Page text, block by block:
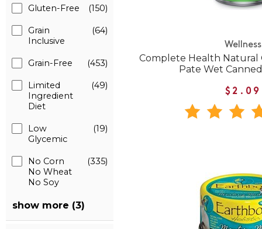
Gluten-Free (150)
Grain
Inclusive
(64)
Grain-Free (453)
Limited
Ingredient
Diet
(49)
Low
Glycemic
(19)
No Corn
No Wheat
No Soy
(335)
show more (3)
Wellness
Complete Health Natural
Pate Wet
$2.09